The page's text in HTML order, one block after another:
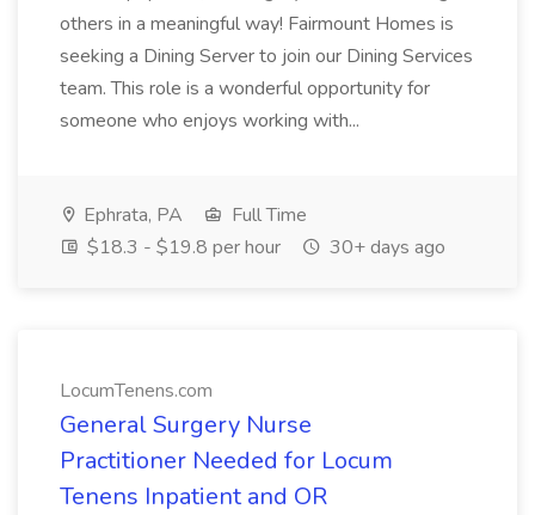
others in a meaningful way! Fairmount Homes is
seeking a Dining Server to join our Dining Services
team. This role is a wonderful opportunity for
someone who enjoys working with...
Ephrata, PA
Full Time
$18.3 - $19.8 per hour
30+ days ago
LocumTenens.com
General Surgery Nurse
Practitioner Needed for Locum
Tenens Inpatient and OR